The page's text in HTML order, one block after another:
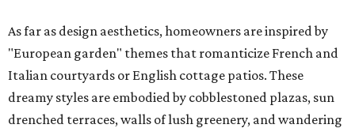
As far as design aesthetics, homeowners are inspired by
"European garden" themes that romanticize French and
Italian courtyards or English cottage patios. These
dreamy styles are embodied by cobblestoned plazas, sun
drenched terraces, walls of lush greenery, and wandering